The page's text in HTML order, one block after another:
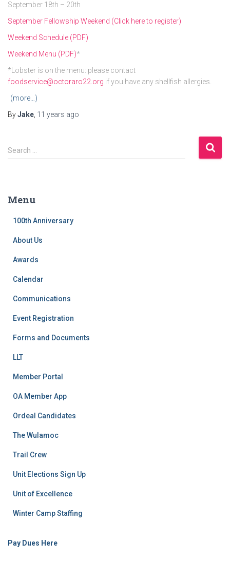
September 18th – 20th
September Fellowship Weekend (Click here to register)
Weekend Schedule (PDF)
Weekend Menu (PDF)*
*Lobster is on the menu: please contact
foodservice@octoraro22.org if you have any shellfish allergies.
(more…)
ByJake 11 years ago
S
e
h
Search …
Menu
100th Anniversary
About Us
Awards
Calendar
Communications
Event Registration
Forms and Documents
LLT
Member Portal
OA Member App
Ordeal Candidates
The Wulamoc
Trail Crew
Unit Elections Sign Up
Unit of Excellence
Winter Camp Staffing
Pay Dues Here